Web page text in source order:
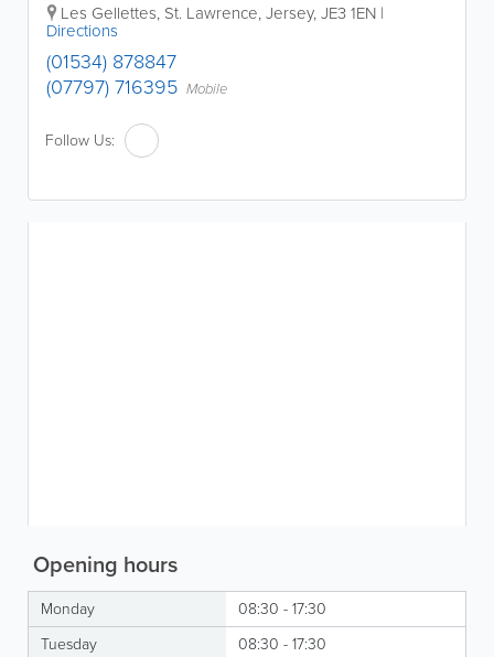
Les Gellettes, St. Lawrence,Jersey,JE3 1EN |
Directions
(01534) 878847
(07797) 716395 Mobile
Follow Us:
Opening hours
Monday
08:30 - 17:30
Tuesday
08:30 - 17:30